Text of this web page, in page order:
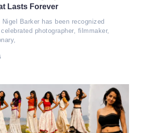
Lasts Forever
Nigel Barker has been recognized
photographer, filmmaker,